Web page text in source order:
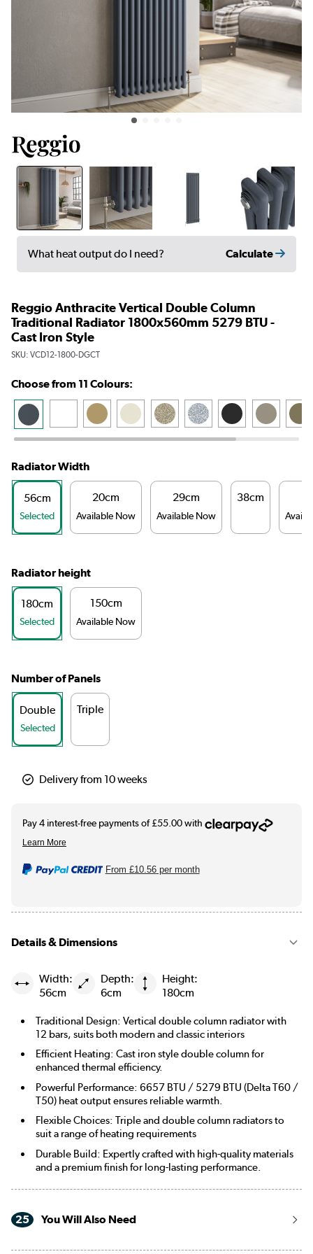
What heat output do I need? Calculate
Reggio Anthracite Vertical Double Column
Traditional Radiator 1800x560mm 5279 BTU -
Cast Iron Style
SKU: VCD12-1800-DGCT
Choose from 11 Colours:
Radiator Width
56cm
Selected
20cm
Available Now
29cm
Available Now
38cm
Radiator height
180cm
Selected
150cm
Available Now
Number of Panels
Double
Selected
Triple
Delivery from 10 weeks
From £10.56per month
Details & Dimensions
Width:
56cm
Depth:
6cm
Height:
180cm
Traditional Design: Vertical double column radiator with
12 bars, suits both modern and classic interiors
Efficient Heating: Cast iron style double column for
enhanced thermal efficiency.
Powerful Performance: 6657 BTU / 5279 BTU (Delta T60 /
T50) heat output ensures reliable warmth.
Flexible Choices: Triple and double column radiators to
suit a range of heating requirements
Durable Build: Expertly crafted with high-quality materials
and a premium finish for long-lasting performance.
25 You Will Also Need